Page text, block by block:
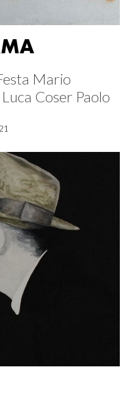
Mario
Coser Paolo